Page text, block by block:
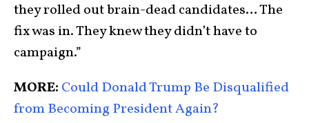
they rolled out brain-dead candidates… The
fix was in. They knew they didn’t have to
campaign.”
MORE: Could Donald Trump Be Disqualified
from Becoming President Again?